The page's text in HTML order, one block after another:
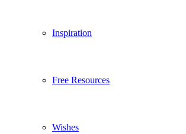
Inspiration
Free Resources
Wishes